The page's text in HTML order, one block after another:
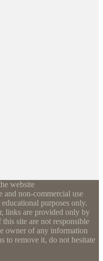
website
non-commercial use
purposes only.
links are provided only by
site are not responsible
owner of any information
to remove it, do not hesitate